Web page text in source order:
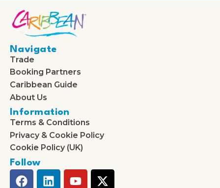
Navigate
Trade
Booking Partners
Caribbean Guide
About Us
Information
Terms & Conditions
Privacy & Cookie Policy
Cookie Policy (UK)
Follow